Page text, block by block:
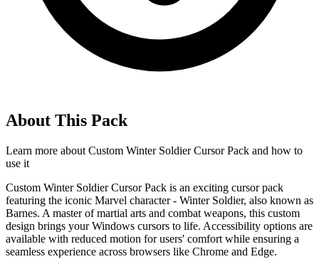
About This Pack
Learn more about Custom Winter Soldier Cursor Pack and how to
use it
Custom Winter Soldier Cursor Pack is an exciting cursor pack
featuring the iconic Marvel character - Winter Soldier, also known as
Barnes. A master of martial arts and combat weapons, this custom
design brings your Windows cursors to life. Accessibility options are
available with reduced motion for users' comfort while ensuring a
seamless experience across browsers like Chrome and Edge.